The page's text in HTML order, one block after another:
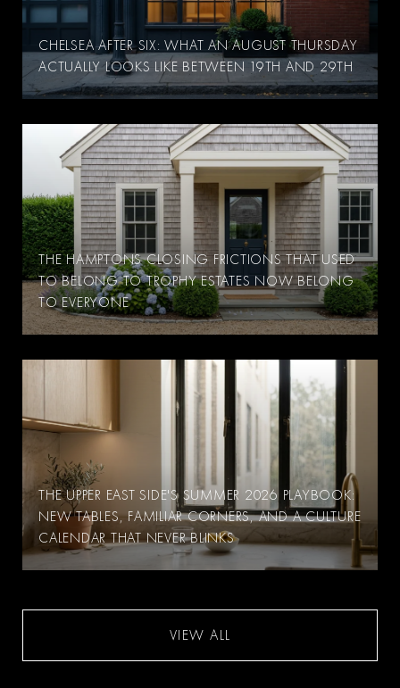
CHELSEA AFTER SIX: WHAT AN AUGUST THURSDAY
ACTUALLY LOOKS LIKE BETWEEN 19TH AND 29TH
THE HAMPTONS CLOSING FRICTIONS THAT USED
TO BELONG TO TROPHY ESTATES NOW BELONG
TO EVERYONE
THE UPPER EAST SIDE'S SUMMER 2026 PLAYBOOK:
NEW TABLES, FAMILIAR CORNERS, AND A CULTURE
CALENDAR THAT NEVER BLINKS
VIEW ALL